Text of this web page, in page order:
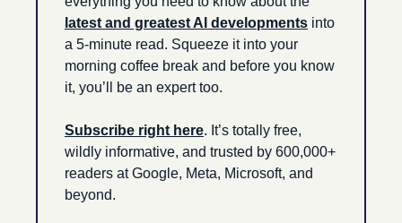
latest and greatest AI developments into
a 5-minute read. Squeeze it into your
morning coffee break and before you know
it, you’ll be an expert too.
Subscribe right here. It’s totally free,
wildly informative, and trusted by 600,000+
readers at Google, Meta, Microsoft, and
beyond.